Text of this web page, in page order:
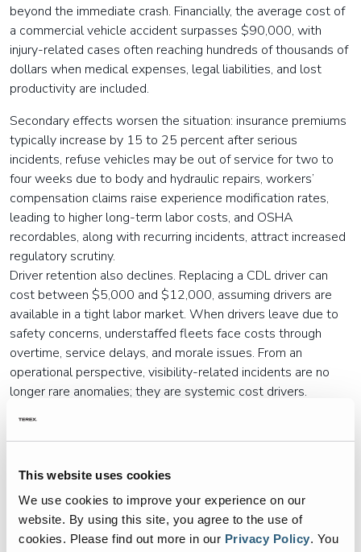
This website uses cookies
We use cookies to improve your experience on our
website. By using this site, you agree to the use of
cookies. Please find out more in our Privacy Policy. You
beyond the immediate crash. Financially, the average cost of
a commercial vehicle accident surpasses $90,000, with
injury-related cases often reaching hundreds of thousands of
dollars when medical expenses, legal liabilities, and lost
productivity are included.
Secondary effects worsen the situation: insurance premiums
typically increase by 15 to 25 percent after serious
incidents, refuse vehicles may be out of service for two to
four weeks due to body and hydraulic repairs, workers’
compensation claims raise experience modification rates,
leading to higher long-term labor costs, and OSHA
recordables, along with recurring incidents, attract increased
regulatory scrutiny.
Driver retention also declines. Replacing a CDL driver can
cost between $5,000 and $12,000, assuming drivers are
available in a tight labor market. When drivers leave due to
safety concerns, understaffed fleets face costs through
overtime, service delays, and morale issues. From an
operational perspective, visibility-related incidents are no
longer rare anomalies; they are systemic cost drivers.
Why Traditional Camera Programs
Fall Short
In response to these pressures, many fleets have installed
onboardgarbage truck cameras. While these systems offer
valuable documentation, they often fail to reduce incidents
because they are reactive rather than preventative.